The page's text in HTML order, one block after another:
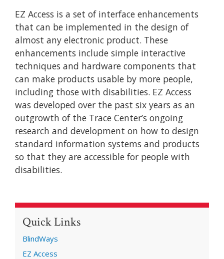
EZ Access is a set of interface enhancements
that can be implemented in the design of
almost any electronic product. These
enhancements include simple interactive
techniques and hardware components that
can make products usable by more people,
including those with disabilities. EZ Access
was developed over the past six years as an
outgrowth of the Trace Center’s ongoing
research and development on how to design
standard information systems and products
so that they are accessible for people with
disabilities.
Quick Links
BlindWays
EZ Access